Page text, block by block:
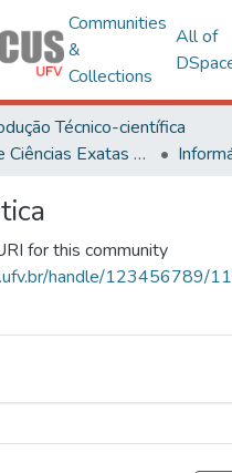
Communities
&
Collections
All of
Técnico-científica
Centro de Ciências Exatas e Tecnológicas
for this community
handle/123456789/